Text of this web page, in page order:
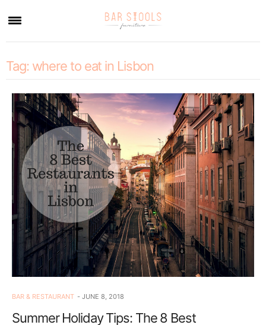
Tag: where to eat in Lisbon
BAR & RESTAURANT JUNE 8, 2018
Summer Holiday Tips: The 8 Best